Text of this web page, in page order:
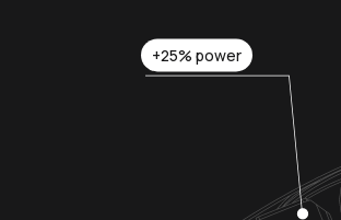
+25% power